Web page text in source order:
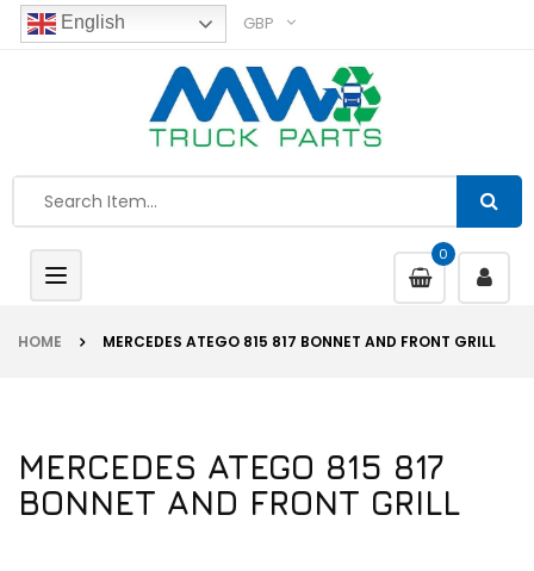
English GBP
0
Toggle
navigation
HOME MERCEDES ATEGO 815 817 BONNET AND FRONT GRILL
MERCEDES ATEGO 815 817
BONNET AND FRONT GRILL